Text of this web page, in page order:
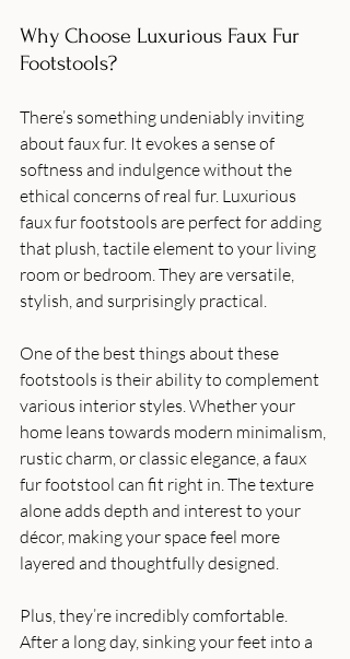
Why Choose Luxurious Faux Fur
Footstools?
There’s something undeniably inviting
about faux fur. It evokes a sense of
softness and indulgence without the
ethical concerns of real fur. Luxurious
faux fur footstools are perfect for adding
that plush, tactile element to your living
room or bedroom. They are versatile,
stylish, and surprisingly practical.
One of the best things about these
footstools is their ability to complement
various interior styles. Whether your
home leans towards modern minimalism,
rustic charm, or classic elegance, a faux
fur footstool can fit right in. The texture
alone adds depth and interest to your
décor, making your space feel more
layered and thoughtfully designed.
Plus, they’re incredibly comfortable.
After a long day, sinking your feet into a